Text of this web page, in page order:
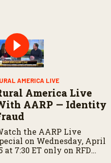
AMERICA LIVE
America Live
AARP — Identity
the AARP Live
on Wednesday, April
at 7:30 ET only on RFD